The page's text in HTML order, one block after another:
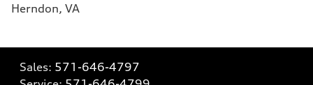
Herndon, VA
Sales: 571-646-4797